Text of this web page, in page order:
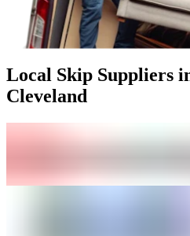
Local Skip Suppliers
Cleveland